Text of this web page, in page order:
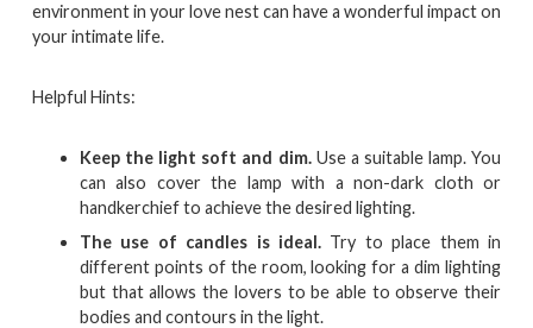
environment in your love nest can have a wonderful impact on
your intimate life.
Helpful Hints:
Keep the light soft and dim.Use a suitable lamp. You
can also cover the lamp with a non-dark cloth or
handkerchief to achieve the desired lighting.
The use of candles is ideal. Try to place them in
different points of the room, looking for a dim lighting
but that allows the lovers to be able to observe their
bodies and contours in the light.